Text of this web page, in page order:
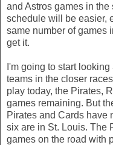
and Astros games in
schedule will be easier,
same number of games
get it.
I'm going to start
teams in the closer
play today, the Pirates,
games remaining. But
Pirates and Cards have
six are in St. Louis. The
games on the road with